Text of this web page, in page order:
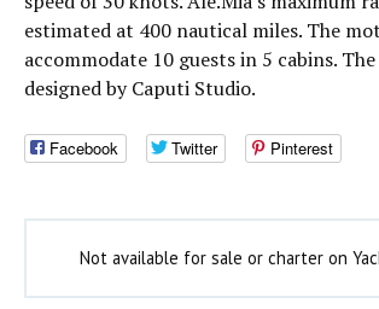
estimated at 400 nautical miles. The
accommodate 10 guests in 5 cabins.
designed by Caputi Studio.
Facebook Twitter Pinterest
Not available for sale or charter on